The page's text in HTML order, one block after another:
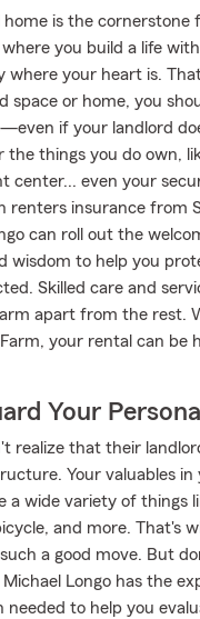
home is the cornerstone
where you build a life
where your heart is.
space or home, you
if your landlord
the things you do own,
center... even your
renters insurance from
can roll out the
wisdom to help you
Skilled care and
apart from the rest.
your rental can be
Your
realize that their
Your valuables in
a wide variety of things
and more. That's
a good move. But
Longo has the
needed to help you